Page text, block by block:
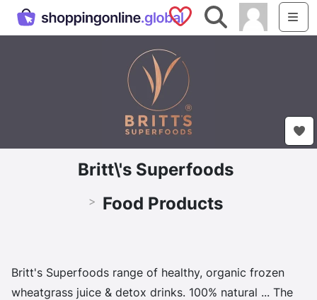
Saved Shops
Search
Britt\'s Superfoods
> Food Products
Britt's Superfoods range of healthy, organic frozen
wheatgrass juice & detox drinks. 100% natural ... The